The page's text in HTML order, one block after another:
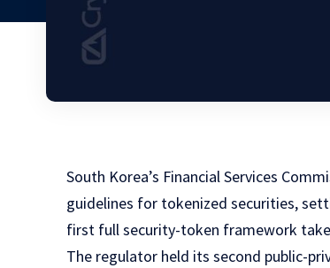
South Korea’s Financial Services
guidelines for tokenized securities,
first full security-token framework
The regulator held its second public-